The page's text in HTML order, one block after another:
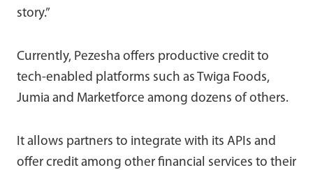
story.”
Currently, Pezesha offers productive credit to
tech-enabled platforms such as Twiga Foods,
Jumia and Marketforce among dozens of others.
It allows partners to integrate with its APIs and
offer credit among other financial services to their